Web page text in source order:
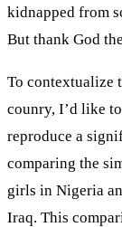
kidnapped from
But thank God
To contextualize
counry, I’d like
reproduce a
comparing the
girls in Nigeria
Iraq. This